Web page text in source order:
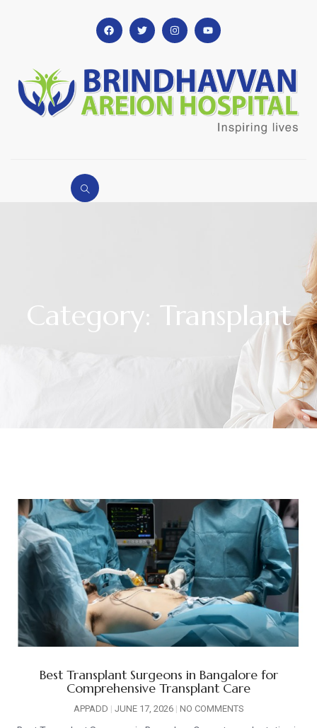
Category: Transplant
Best Transplant Surgeons in Bangalore for
Comprehensive Transplant Care
APPADD JUNE 17, 2026 NO COMMENTS